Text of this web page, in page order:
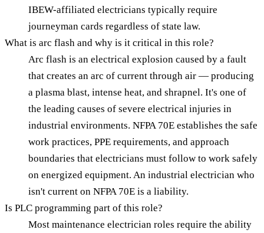
IBEW-affiliated electricians typically require
journeyman cards regardless of state law.
What is arc flash and why is it critical in this role?
Arc flash is an electrical explosion caused by a fault
that creates an arc of current through air — producing
a plasma blast, intense heat, and shrapnel. It's one of
the leading causes of severe electrical injuries in
industrial environments. NFPA 70E establishes the safe
work practices, PPE requirements, and approach
boundaries that electricians must follow to work safely
on energized equipment. An industrial electrician who
isn't current on NFPA 70E is a liability.
Is PLC programming part of this role?
Most maintenance electrician roles require the ability